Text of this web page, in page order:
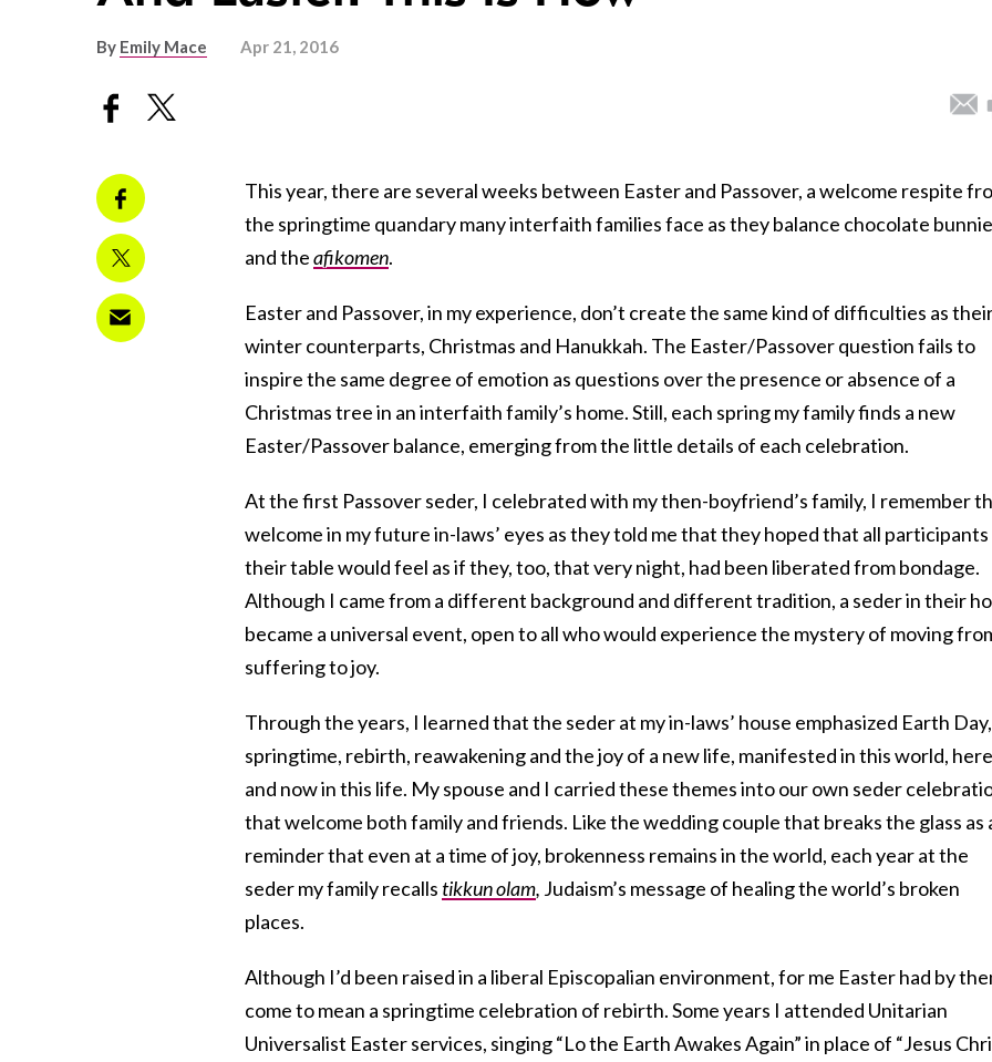
By Emily Mace Apr 21, 2016
This year, there are several weeks between Easter and Passover, a welcome respite
the springtime quandary many interfaith families face as they balance chocolate
and theafikomen.
Easter and Passover, in my experience, don’t create the same kind of difficulties as
winter counterparts, Christmas and Hanukkah. The Easter/Passover question fails to
inspire the same degree of emotion as questions over the presence or absence of a
Christmas tree in an interfaith family’s home. Still, each spring my family finds a new
Easter/Passover balance, emerging from the little details of each celebration.
At the first Passover seder, I celebrated with my then-boyfriend’s family, I remember
welcome in my future in-laws’ eyes as they told me that they hoped that all participants
their table would feel as if they, too, that very night, had been liberated from bondage.
Although I came from a different background and different tradition, a sederin their
became a universal event, open to all who would experience the mystery of moving
suffering to joy.
Through the years, I learned that the seder at my in-laws’ house emphasized Earth Day,
springtime, rebirth, reawakening and the joy of a new life, manifested in this world, here
and now in this life. My spouse and I carried these themes into our own seder
that welcome both family and friends. Like the wedding couple that breaks the glass as
reminder that even at a time of joy, brokenness remains in the world, each year at the
seder my family recalls tikkun olam, Judaism’s message of healing the world’s broken
places.
Although I’d been raised in a liberal Episcopalian environment, for me Easter had by
come to mean a springtime celebration of rebirth. Some years I attended Unitarian
Universalist Easter services, singing “Lo the Earth Awakes Again” in place of “Jesus